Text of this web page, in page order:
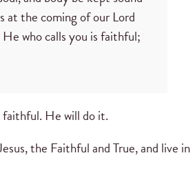
at the coming of our Lord
who calls you is faithful;
faithful. He will do it.
the Faithful and True, and live in